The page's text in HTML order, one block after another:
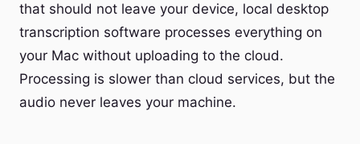
that should not leave your device, local desktop
transcription software processes everything on
your Mac without uploading to the cloud.
Processing is slower than cloud services, but the
audio never leaves your machine.